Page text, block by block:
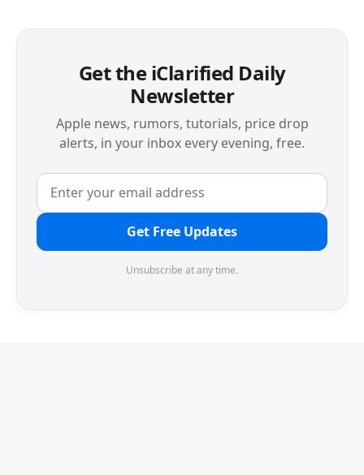
Get the iClarified Daily
Newsletter
Apple news, rumors, tutorials, price drop
alerts, in your inbox every evening, free.
Get Free Updates
Unsubscribe at any time.